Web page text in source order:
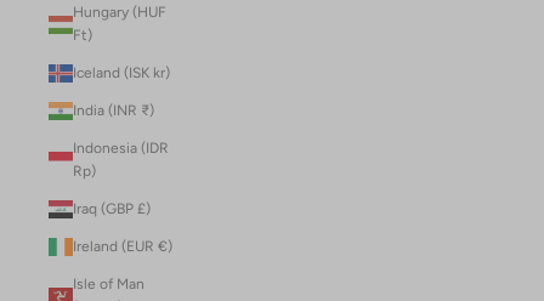
Hungary (HUF
Ft)
Iceland (ISK kr)
India (INR ₹)
Indonesia (IDR
Rp)
Iraq (GBP £)
Ireland (EUR €)
Isle of Man